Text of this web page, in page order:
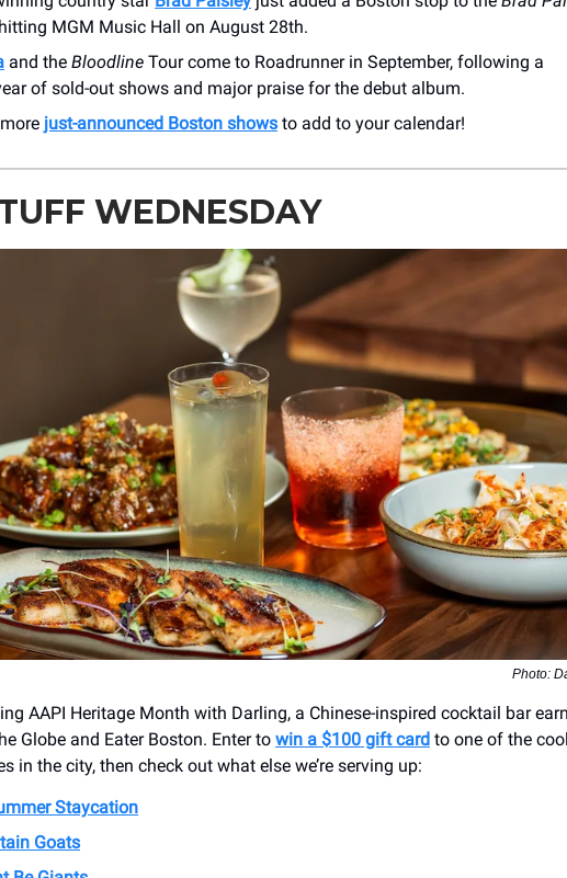
MGM Music Hall on August 28th.
and the Bloodline Tour come to Roadrunner in September, following a
of sold-out shows and major praise for the debut album.
just-announced Boston shows to add to your calendar!
WEDNESDAY
Photo:
AAPI Heritage Month with Darling, a Chinese-inspired cocktail bar
Globe and Eater Boston. Enter to win a $100 gift card to one of the
in the city, then check out what else we’re serving up:
Staycation
Goats